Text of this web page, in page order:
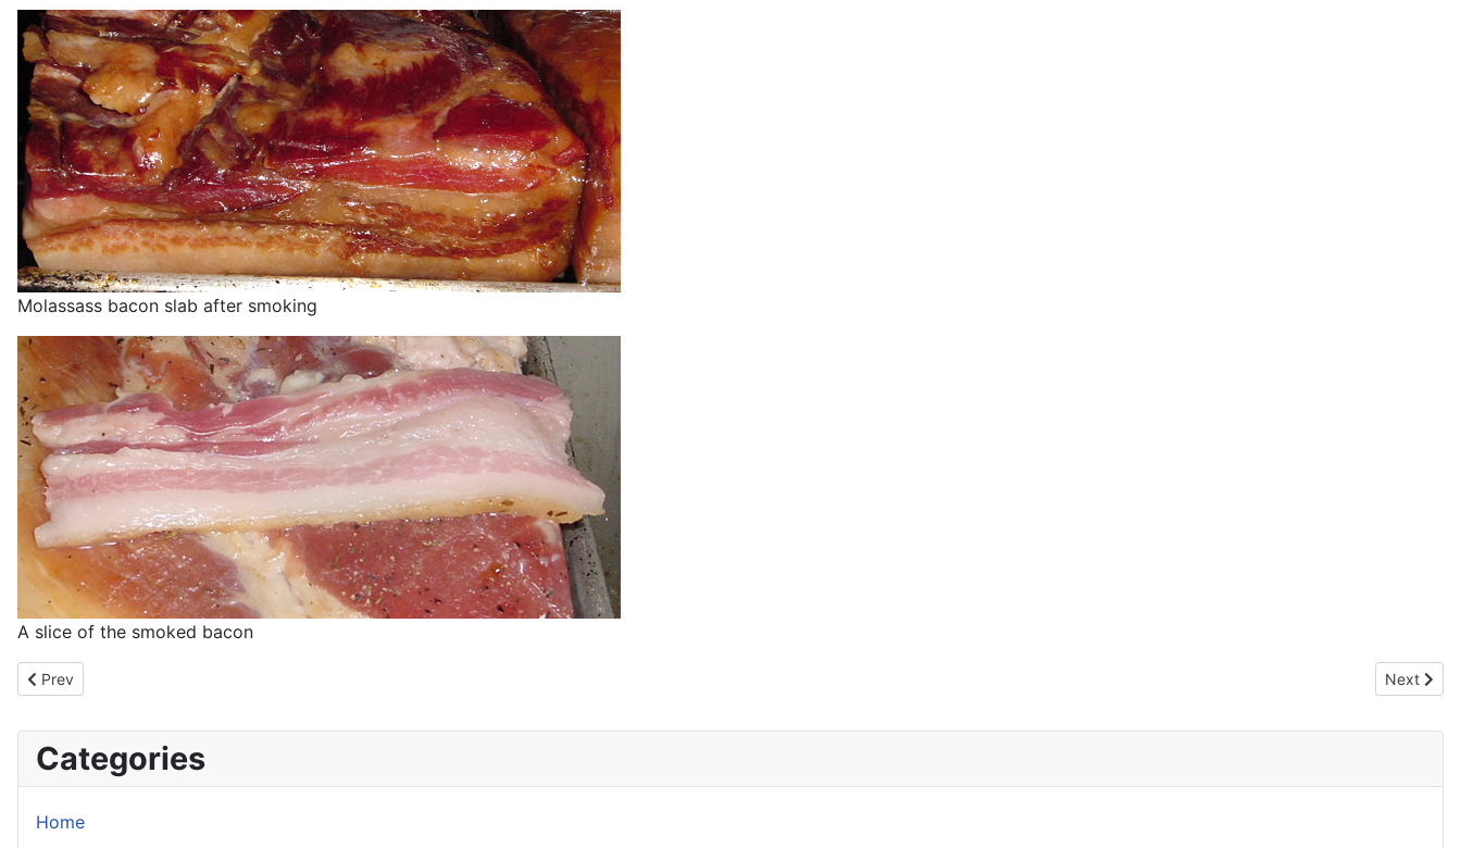
Molassass bacon slab after smoking
A slice of the smoked bacon
Previous article: Blog: Sushi 101
Prev Next
Next
Categories
Home